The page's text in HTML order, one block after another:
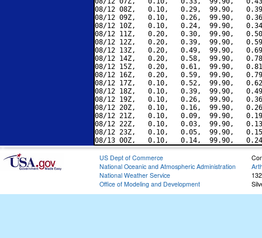
08/12 08Z,   0.10,   0.29,  99.90,
08/12 09Z,   0.10,   0.26,  99.90,
08/12 10Z,   0.10,   0.24,  99.90,
08/12 11Z,   0.20,   0.30,  99.90,
08/12 12Z,   0.20,   0.39,  99.90,
08/12 13Z,   0.20,   0.49,  99.90,
08/12 14Z,   0.20,   0.58,  99.90,
08/12 15Z,   0.20,   0.61,  99.90,
08/12 16Z,   0.20,   0.59,  99.90,
08/12 17Z,   0.10,   0.52,  99.90,
08/12 18Z,   0.10,   0.39,  99.90,
08/12 19Z,   0.10,   0.26,  99.90,
08/12 20Z,   0.10,   0.16,  99.90,
08/12 21Z,   0.10,   0.09,  99.90,
08/12 22Z,   0.10,   0.03,  99.90,
08/12 23Z,   0.10,   0.05,  99.90,
US Dept of Commerce
National Oceanic and Atmospheric Administration
National Weather Service
Office of Modeling and Development